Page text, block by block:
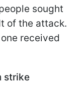
sought
of the attack.
received
strike